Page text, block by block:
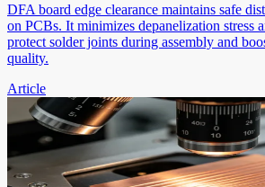
DFA board edge clearance maintains safe
on PCBs. It minimizes depanelization stress
protect solder joints during assembly and
quality.
Article